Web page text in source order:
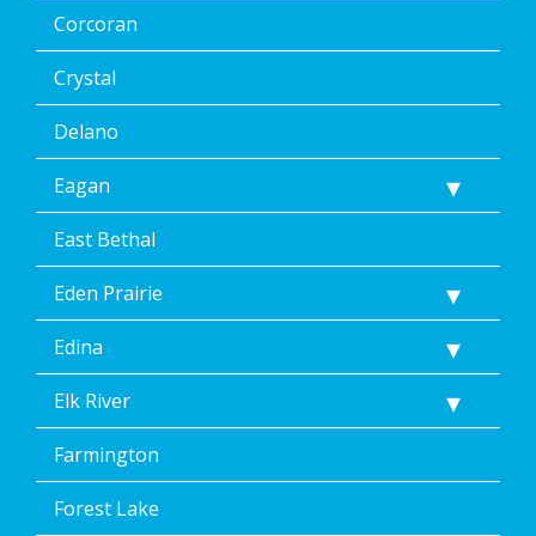
Corcoran
Crystal
Delano
Eagan
East Bethal
Eden Prairie
Edina
Elk River
Farmington
Forest Lake